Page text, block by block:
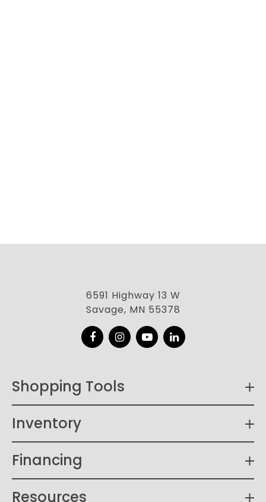
6591 Highway 13 W
Savage, MN 55378
FacebookInstagram
YouTubeLinkedIn
Shopping Tools
Inventory
Financing
Resources